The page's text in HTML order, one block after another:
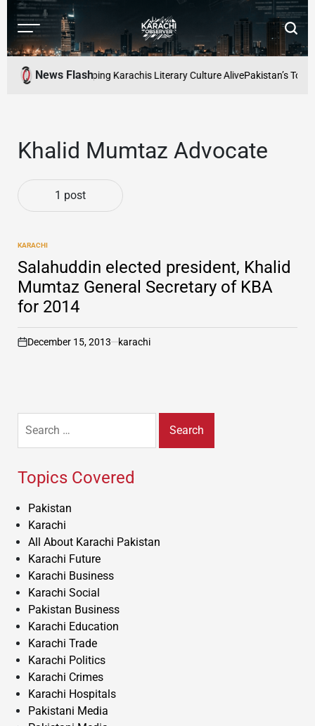
Skip
content
Menu
Karachi
News Flash
Readers Cafe: Keeping Karachis Literary Culture AlivePakistan’s Top
Khalid Mumtaz Advocate
1 post
POSTED
IN
KARACHI
Salahuddin elected president, Khalid
Mumtaz General Secretary of KBA
for 2014
on
December 15, 2013 karachi
for:
Topics Covered
Pakistan
Karachi
All About Karachi Pakistan
Karachi Future
Karachi Business
Karachi Social
Pakistan Business
Karachi Education
Karachi Trade
Karachi Politics
Karachi Crimes
Karachi Hospitals
Pakistani Media